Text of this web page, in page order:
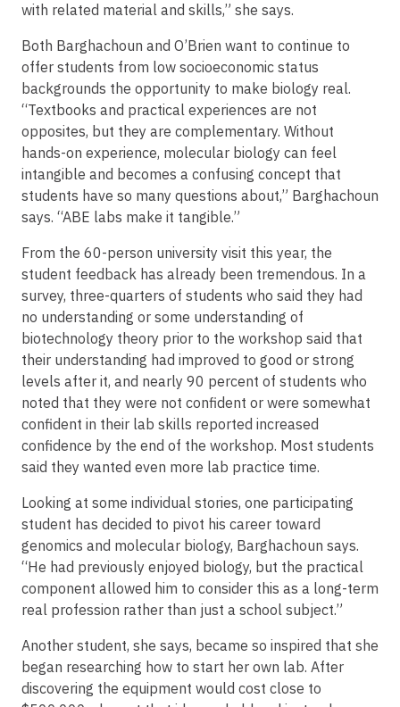
with related material and skills,” she says.
Both Barghachoun and O’Brien want to continue to
offer students from low socioeconomic status
backgrounds the opportunity to make biology real.
“Textbooks and practical experiences are not
opposites, but they are complementary. Without
hands-on experience, molecular biology can feel
intangible and becomes a confusing concept that
students have so many questions about,” Barghachoun
says. “ABE labs make it tangible.”
From the 60-person university visit this year, the
student feedback has already been tremendous. In a
survey, three-quarters of students who said they had
no understanding or some understanding of
biotechnology theory prior to the workshop said that
their understanding had improved to good or strong
levels after it, and nearly 90 percent of students who
noted that they were not confident or were somewhat
confident in their lab skills reported increased
confidence by the end of the workshop. Most students
said they wanted even more lab practice time.
Looking at some individual stories, one participating
student has decided to pivot his career toward
genomics and molecular biology, Barghachoun says.
“He had previously enjoyed biology, but the practical
component allowed him to consider this as a long-term
real profession rather than just a school subject.”
Another student, she says, became so inspired that she
began researching how to start her own lab. After
discovering the equipment would cost close to